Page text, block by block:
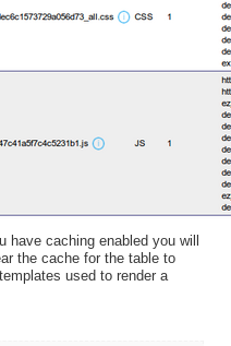
have caching enabled you will
the cache for the table to
used to render a